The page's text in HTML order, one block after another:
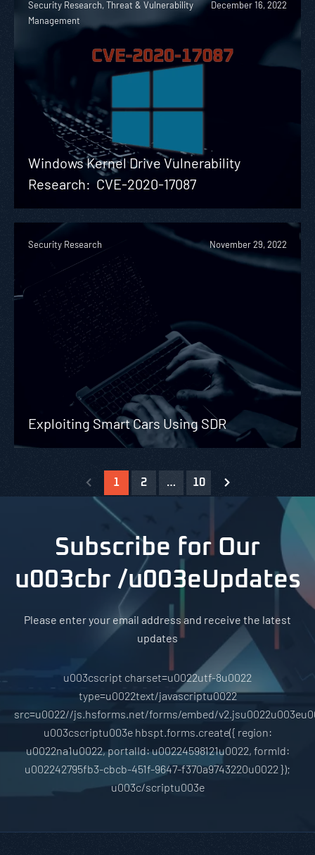
Security Research, Threat & Vulnerability
Management
December 16, 2022
Windows Kernel Drive Vulnerability
Research: CVE-2020-17087
Security Research November 29, 2022
Exploiting Smart Cars Using SDR
1 2 … 10
Subscribe for Our
u003cbr /u003eUpdates
Please enter your email address and receive the latest
updates
u003cscript charset=u0022utf-8u0022
type=u0022text/javascriptu0022
src=u0022//js.hsforms.net/forms/embed/
u003cscriptu003e hbspt.forms.create({ region:
u0022na1u0022, portalId: u00224598121u0022, formId:
u002242795fb3-cbcb-451f-9647-f370a9743220u0022 });
u003c/scriptu003e